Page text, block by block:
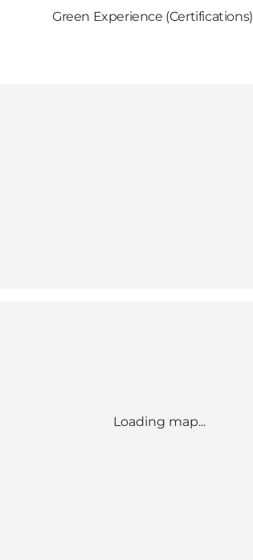
Green Experience (Certifications)
Loading map...